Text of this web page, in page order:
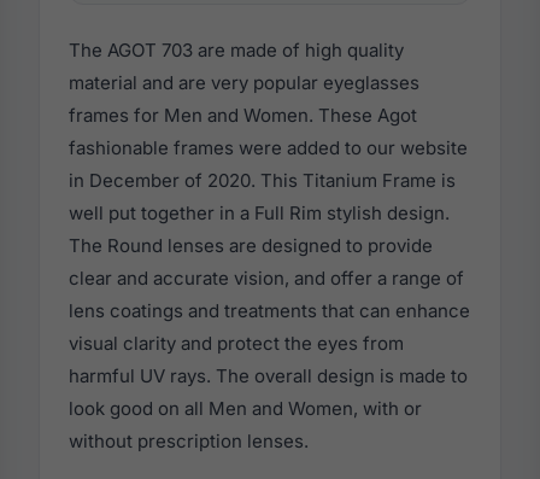
The AGOT 703 are made of high quality
material and are very popular eyeglasses
frames for Men and Women. These Agot
fashionable frames were added to our website
in December of 2020. This Titanium Frame is
well put together in a Full Rim stylish design.
The Round lenses are designed to provide
clear and accurate vision, and offer a range of
lens coatings and treatments that can enhance
visual clarity and protect the eyes from
harmful UV rays. The overall design is made to
look good on all Men and Women, with or
without prescription lenses.